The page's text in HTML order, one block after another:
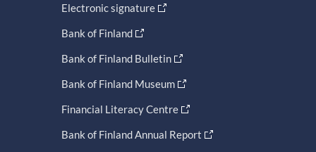
Electronic signature
Bank of Finland
Bank of Finland Bulletin
Bank of Finland Museum
Financial Literacy Centre
Bank of Finland Annual Report